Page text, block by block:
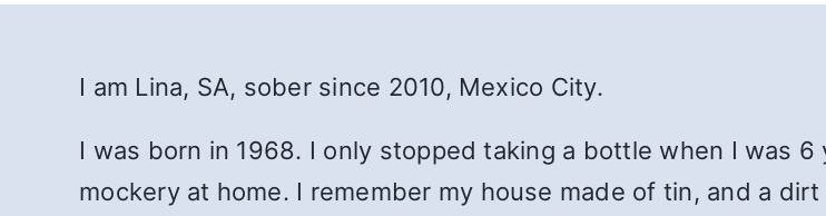
I am Lina, SA, sober since 2010, Mexico City.
I was born in 1968. I only stopped taking a bottle when I was 6
mockery at home. I remember my house made of tin, and a